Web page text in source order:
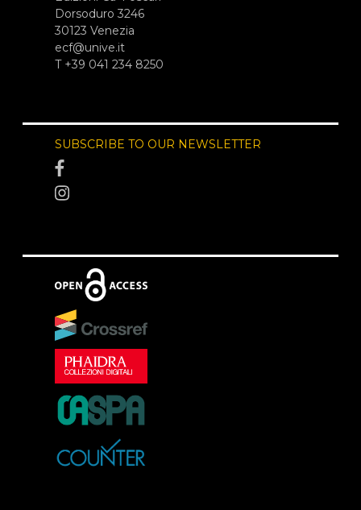
Dorsoduro 3246
30123 Venezia
ecf@unive.it
T +39 041 234 8250
SUBSCRIBE TO OUR NEWSLETTER